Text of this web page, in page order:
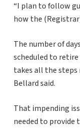
“I plan to follow
how the
The number of
scheduled to
takes all the steps
Bellard said.
That impending
needed to provide